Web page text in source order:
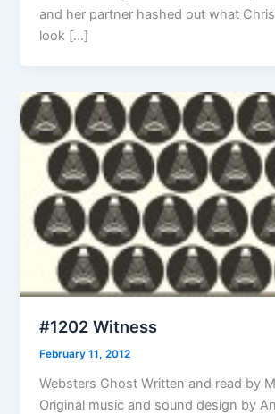
and her partner hashed out what
look […]
#1202 Witness
February 11, 2012
Websters Ghost Written and read by
Original music and sound design by